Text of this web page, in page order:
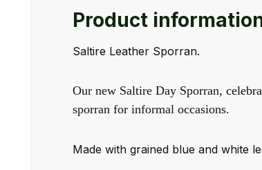
Product
Saltire Leather Sporran.
Our new Saltire Day Sporran,
sporran for informal occasions.
Made with grained blue and white